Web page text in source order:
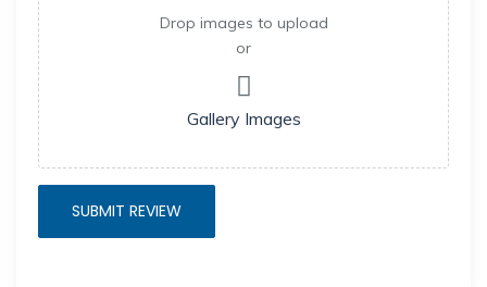
Drop images to upload
or
Gallery Images